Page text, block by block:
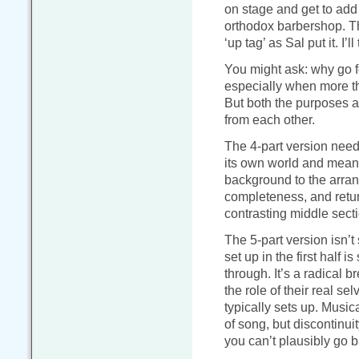
on stage and get to
orthodox barbershop.
‘up tag’ as Sal put it.
You might ask: why go
especially when more
But both the purposes
from each other.
The 4-part version
its own world and
background to the
completeness, and
contrasting middle
The 5-part version
set up in the first half
through. It’s a radical
the role of their real
typically sets up.
of song, but
you can’t plausibly go